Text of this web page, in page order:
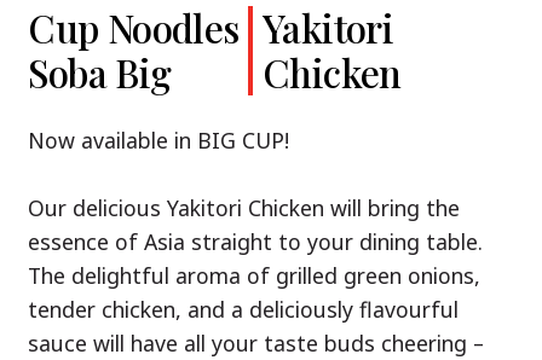
Nissin
Ramen
Shoyu Yuzu,
Spicy Miso
Yuzu, Spicy Miso and Tonkotsu!
Three flavour worlds, one goal: true
restaurant-level ramen – without the
Cup Noodles
Soba Big
Yakitori
Chicken
Now available in BIG CUP!
Our delicious Yakitori Chicken will bring the
essence of Asia straight to your dining table.
The delightful aroma of grilled green onions,
tender chicken, and a deliciously flavourful
sauce will have all your taste buds cheering –
Cup Noodles Chicken
Teriyaki
Our Recommendation: explore the flavours of
A ramen soup that delivers you an Asian Blast
with a marinade of caramelised soy sauce in
combination with edamame beans. A tasty
sensation, going from zero to heartwarming in